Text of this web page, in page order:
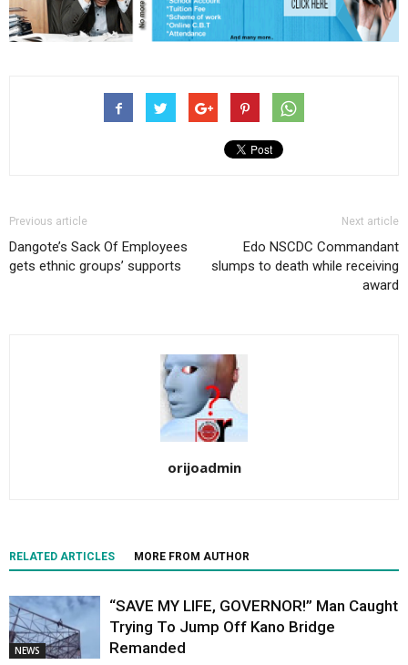
Previous article
Dangote’s Sack Of Employees
gets ethnic groups’ supports
Next article
Edo NSCDC Commandant
slumps to death while receiving
award
orijoadmin
RELATED ARTICLES MORE FROM AUTHOR
NEWS
“SAVE MY LIFE, GOVERNOR!” Man Caught
Trying To Jump Off Kano Bridge
Remanded